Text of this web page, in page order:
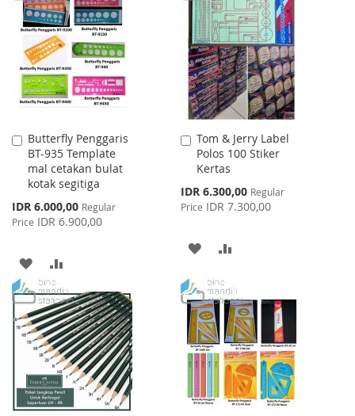
WISH
LIST
COMPARE
WISH
LIST
COMPARE
Butterfly Penggaris
BT-935 Template
mal cetakan bulat
kotak segitiga
Special
Price
IDR 6.000,00 Regular
Price IDR 6.900,00
Add
to
Cart
ADD
TO
WISH
LIST
TO
COMPARE
Tom & Jerry Label
Polos 100 Stiker
Kertas
Special
Price
IDR 6.300,00 Regular
Price IDR 7.300,00
Add
to
Cart
ADD
WISH
LIST
COMPARE